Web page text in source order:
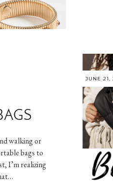
JUNE 21,
walking or
bags to
I’m realizing